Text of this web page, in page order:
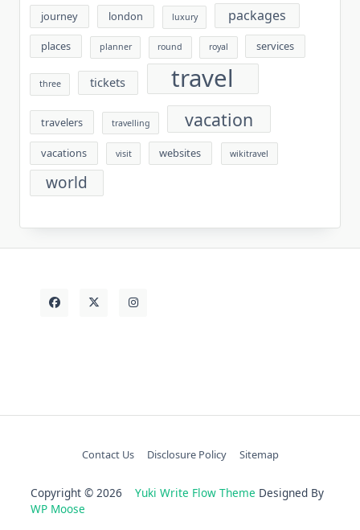
journey london luxury packages
places planner round royal services
three tickets travel
travelers travelling vacation
vacations visit websites wikitravel
world
Contact Us Disclosure Policy Sitemap
Copyright © 2026 Yuki Write Flow Theme Designed By
WP Moose